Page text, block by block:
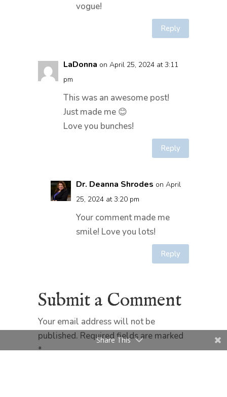
vogue!
Reply
LaDonna on April 25, 2024 at 3:11
pm
This was an awesome post!
Just made me 😊
Love you bunches!
Reply
Dr. Deanna Shrodes on April
25, 2024 at 3:20 pm
Your comment made me
smile! Love you lots!
Reply
Submit a Comment
Your email address will not be
published. Required fields are marked
*
Share This